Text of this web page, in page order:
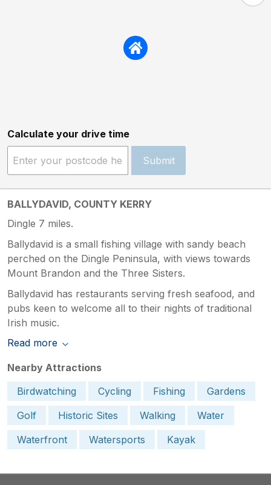
Calculate your drive time
Submit
BALLYDAVID, COUNTY KERRY
Dingle 7 miles.
Ballydavid is a small fishing village with sandy beach
perched on the Dingle Peninsula, with views towards
Mount Brandon and the Three Sisters.
Ballydavid has restaurants serving fresh seafood, and
pubs keen to welcome all to their nights of traditional
Irish music.
Read more
Nearby Attractions
Birdwatching
Cycling Fishing
Gardens
Golf
Historic Sites Walking
Water
Waterfront
Watersports Kayak